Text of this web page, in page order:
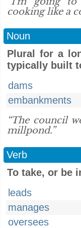
cooking like a
Noun
Plural for a
typically built
dams
embankments
“The council
millpond.”
Verb
To take, or be
leads
manages
oversees